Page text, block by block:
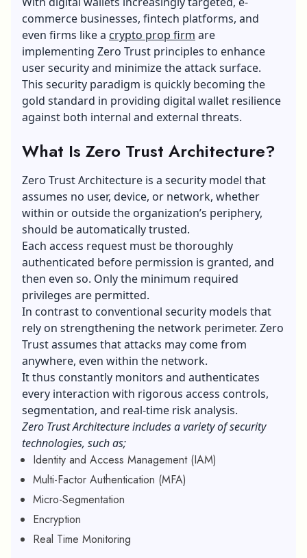
commerce businesses, fintech platforms, and
even firms like a crypto prop firm are
implementing Zero Trust principles to enhance
user security and minimize the attack surface.
This security paradigm is quickly becoming the
gold standard in providing digital wallet resilience
against both internal and external threats.
What Is Zero Trust Architecture?
Zero Trust Architecture is a security model that
assumes no user, device, or network, whether
within or outside the organization’s periphery,
should be automatically trusted.
Each access request must be thoroughly
authenticated before permission is granted, and
then even so. Only the minimum required
privileges are permitted.
In contrast to conventional security models that
rely on strengthening the network perimeter. Zero
Trust assumes that attacks may come from
anywhere, even within the network.
It thus constantly monitors and authenticates
every interaction with rigorous access controls,
segmentation, and real-time risk analysis.
Zero Trust Architecture includes a variety of security
technologies, such as;
Identity and Access Management (IAM)
Multi-Factor Authentication (MFA)
Micro-Segmentation
Encryption
Real Time Monitoring